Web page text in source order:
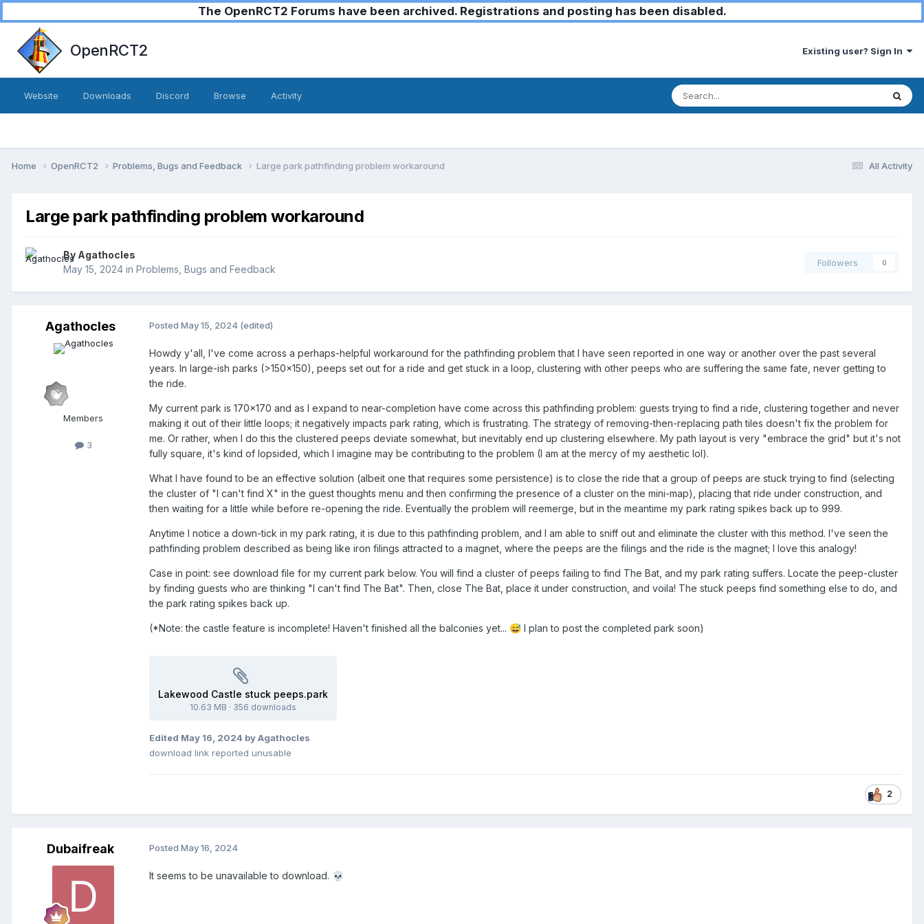
The OpenRCT2 Forums have been archived. Registrations and posting has been disabled.
OpenRCT2 Existing user? Sign In
Website Downloads Discord Browse Activity
All Activity
Home OpenRCT2 Problems, Bugs and Feedback Large park pathfinding problem workaround
Large park pathfinding problem workaround
By Agathocles
May 15, 2024 in Problems, Bugs and Feedback
Followers 0
Agathocles
Members
3
Posted May 15, 2024 (edited)
Howdy y'all, I've come across a perhaps-helpful workaround for the pathfinding problem that I have seen reported in one way or another over the past several
years. In large-ish parks (>150x150), peeps set out for a ride and get stuck in a loop, clustering with other peeps who are suffering the same fate, never getting to
the ride.
My current park is 170x170 and as I expand to near-completion have come across this pathfinding problem: guests trying to find a ride, clustering together and never
making it out of their little loops; it negatively impacts park rating, which is frustrating. The strategy of removing-then-replacing path tiles doesn't fix the problem for
me. Or rather, when I do this the clustered peeps deviate somewhat, but inevitably end up clustering elsewhere. My path layout is very "embrace the grid" but it's not
fully square, it's kind of lopsided, which I imagine may be contributing to the problem (I am at the mercy of my aesthetic lol).
What I have found to be an effective solution (albeit one that requires some persistence) is to close the ride that a group of peeps are stuck trying to find (selecting
the cluster of "I can't find X" in the guest thoughts menu and then confirming the presence of a cluster on the mini-map), placing that ride under construction, and
then waiting for a little while before re-opening the ride. Eventually the problem will reemerge, but in the meantime my park rating spikes back up to 999.
Anytime I notice a down-tick in my park rating, it is due to this pathfinding problem, and I am able to sniff out and eliminate the cluster with this method. I've seen the
pathfinding problem described as being like iron filings attracted to a magnet, where the peeps are the filings and the ride is the magnet; I love this analogy!
Case in point: see download file for my current park below. You will find a cluster of peeps failing to find The Bat, and my park rating suffers. Locate the peep-cluster
by finding guests who are thinking "I can't find The Bat". Then, close The Bat, place it under construction, and voila! The stuck peeps find something else to do, and
the park rating spikes back up.
(*Note: the castle feature is incomplete! Haven't finished all the balconies yet... 😅 I plan to post the completed park soon)
Lakewood Castle stuck peeps.park
10.63 MB · 356 downloads
Edited May 16, 2024 by Agathocles
download link reported unusable
2
Dubaifreak Posted May 16, 2024
It seems to be unavailable to download. 💀